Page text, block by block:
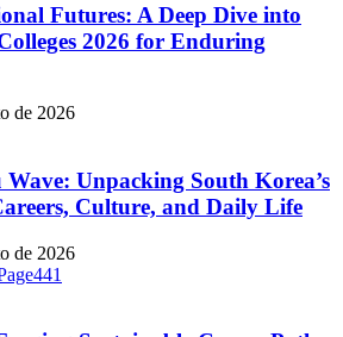
Futures: A Deep Dive into
2026 for Enduring
de 2026
Unpacking South Korea’s
Culture, and Daily Life
de 2026
441